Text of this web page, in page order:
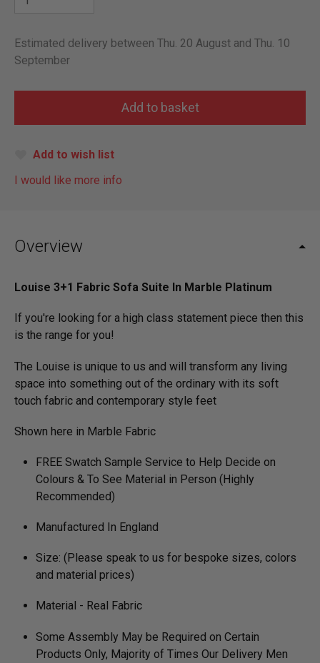
Estimated delivery between Thu. 20 August and Thu. 10
September
Add to wish list
I would like more info
Overview
Louise 3+1 Fabric Sofa Suite In Marble Platinum
If you're looking for a high class statement piece then this
is the range for you!
The Louise is unique to us and will transform any living
space into something out of the ordinary with its soft
touch fabric and contemporary style feet
Shown here in Marble Fabric
FREE Swatch Sample Service to Help Decide on
Colours & To See Material in Person (Highly
Recommended)
Manufactured In England
Size: (Please speak to us for bespoke sizes, colors
and material prices)
Material - Real Fabric
Some Assembly May be Required on Certain
Products Only, Majority of Times Our Delivery Men